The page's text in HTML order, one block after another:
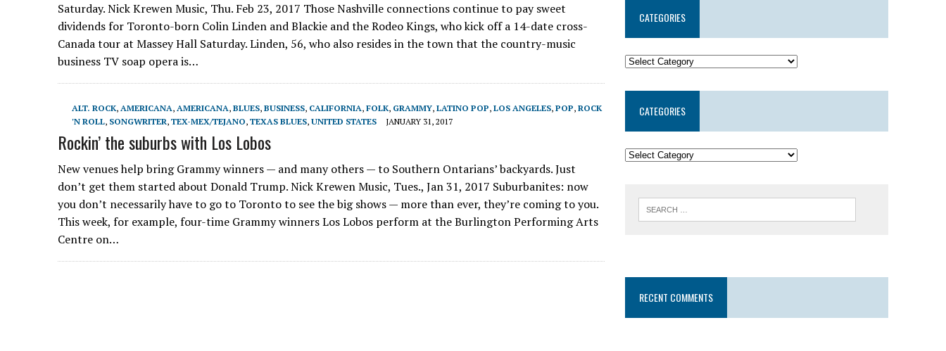
Saturday. Nick Krewen Music, Thu. Feb 23, 2017 Those Nashville connections continue to pay sweet
dividends for Toronto-born Colin Linden and Blackie and the Rodeo Kings, who kick off a 14-date cross-
Canada tour at Massey Hall Saturday. Linden, 56, who also resides in the town that the country-music
business TV soap opera is…
ALT. ROCK, AMERICANA, AMERICANA, BLUES, BUSINESS, CALIFORNIA, FOLK, GRAMMY, LATINO POP, LOS ANGELES, POP, ROCK
'N ROLL, SONGWRITER, TEX-MEX/TEJANO, TEXAS BLUES, UNITED STATES JANUARY 31, 2017
Rockin’ the suburbs with Los Lobos
New venues help bring Grammy winners — and many others — to Southern Ontarians’ backyards. Just
don’t get them started about Donald Trump. Nick Krewen Music, Tues., Jan 31, 2017 Suburbanites: now
you don’t necessarily have to go to Toronto to see the big shows — more than ever, they’re coming to you.
This week, for example, four-time Grammy winners Los Lobos perform at the Burlington Performing Arts
Centre on…
CATEGORIES
CATEGORIES
RECENT COMMENTS